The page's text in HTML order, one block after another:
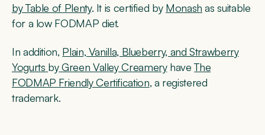
by Table of Plenty. It is certified by Monash as suitable
for a low FODMAP diet.
In addition, Plain, Vanilla, Blueberry, and Strawberry
Yogurts byGreen Valley CreameryhaveThe
FODMAP Friendly Certification, a registered
trademark.